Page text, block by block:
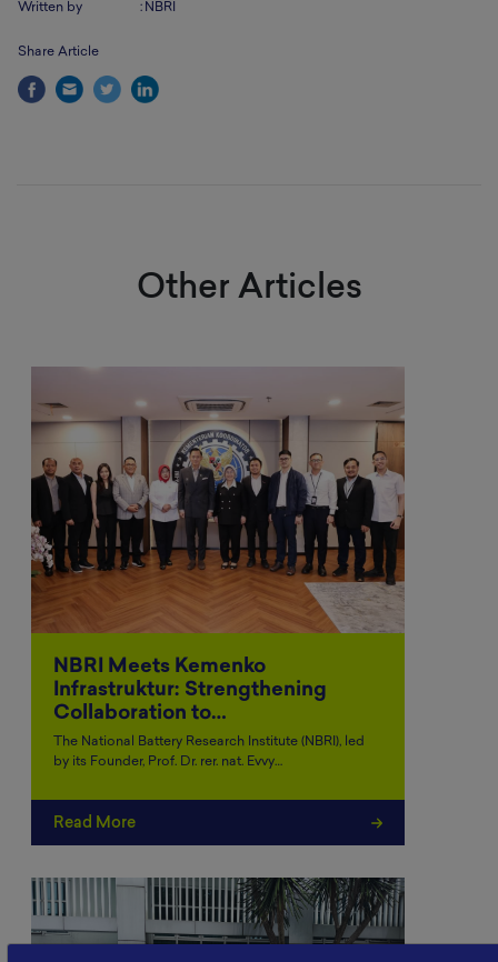
Written by
: NBRI
Share Article
Other Articles
NBRI Meets Kemenko
Infrastruktur: Strengthening
Collaboration to…
The National Battery Research Institute (NBRI), led
by its Founder, Prof. Dr. rer. nat. Evvy…
Read More